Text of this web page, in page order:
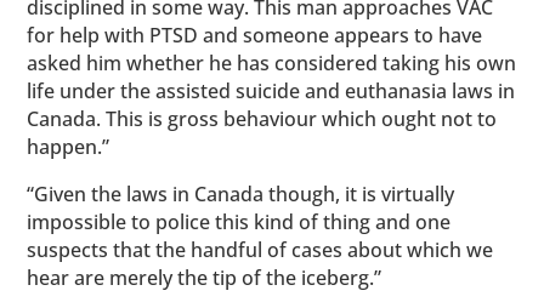
disciplined in some way. This man approaches VAC
for help with PTSD and someone appears to have
asked him whether he has considered taking his own
life under the assisted suicide and euthanasia laws in
Canada. This is gross behaviour which ought not to
happen.”
“Given the laws in Canada though, it is virtually
impossible to police this kind of thing and one
suspects that the handful of cases about which we
hear are merely the tip of the iceberg.”